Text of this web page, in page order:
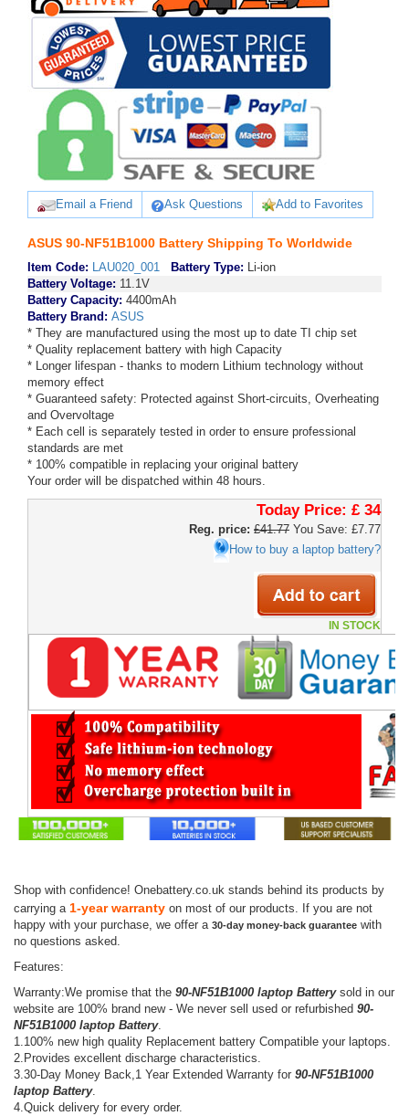
Email a Friend Ask Questions Add to Favorites
ASUS 90-NF51B1000 Battery Shipping To Worldwide
Item Code: LAU020_001 Battery Type: Li-ion
Battery Voltage: 11.1V
Battery Capacity: 4400mAh
Battery Brand: ASUS
* They are manufactured using the most up to date TI chip set
* Quality replacement battery with high Capacity
* Longer lifespan - thanks to modern Lithium technology without
memory effect
* Guaranteed safety: Protected against Short-circuits, Overheating
and Overvoltage
* Each cell is separately tested in order to ensure professional
standards are met
* 100% compatible in replacing your original battery
Your order will be dispatched within 48 hours.
Today Price: £ 34
Reg. price: £41.77 You Save: £7.77
How to buy a laptop battery?
IN STOCK
Shop with confidence! Onebattery.co.uk stands behind its products by
carrying a 1-year warranty on most of our products. If you are not
happy with your purchase, we offer a 30-day money-back guarantee with
no questions asked.
Features:
Warranty:We promise that the 90-NF51B1000 laptop Batterysold in our
website are 100% brand new - We never sell used or refurbished 90-
NF51B1000 laptop Battery.
1.100% new high quality Replacement battery Compatible your laptops.
2.Provides excellent discharge characteristics.
3.30-Day Money Back,1 Year Extended Warranty for 90-NF51B1000
laptop Battery.
4.Quick delivery for every order.